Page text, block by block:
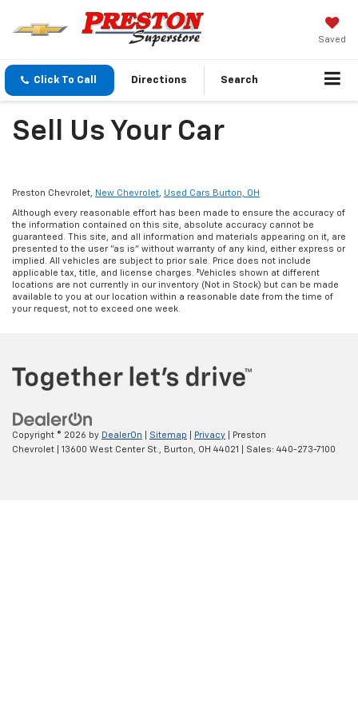
Saved
Click To Call Directions Search
Sell Us Your Car
Preston Chevrolet, New Chevrolet, Used Cars Burton, OH
Although every reasonable effort has been made to ensure the accuracy of
the information contained on this site, absolute accuracy cannot be
guaranteed. This site, and all information and materials appearing on it, are
presented to the user "as is" without warranty of any kind, either express or
implied. All vehicles are subject to prior sale. Price does not include
applicable tax, title, and license charges. ‡Vehicles shown at different
locations are not currently in our inventory (Not in Stock) but can be made
available to you at our location within a reasonable date from the time of
your request, not to exceed one week.
Copyright © 2026 by DealerOn Sitemap Privacy | Preston
Chevrolet
13600 West Center St., Burton, OH 44021 | Sales: 440-273-7100